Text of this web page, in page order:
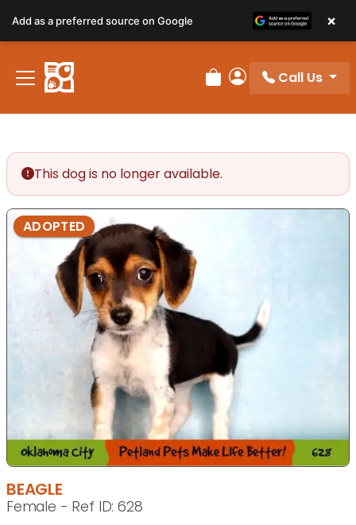
Review Order
My Account
Call Us
This dog is no longer available.
ADOPTED
BEAGLE
Female - Ref ID: 628
Add as a preferred source on Google ×